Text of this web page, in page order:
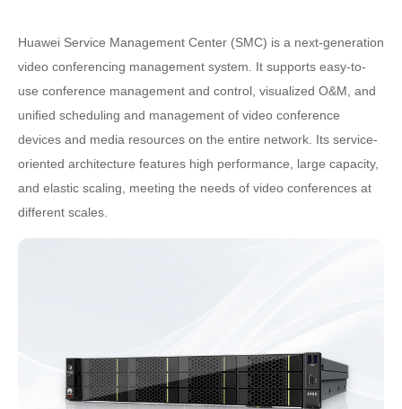
Huawei Service Management Center (SMC) is a next-generation
video conferencing management system. It supports easy-to-
use conference management and control, visualized O&M, and
uniﬁed scheduling and management of video conference
devices and media resources on the entire network. Its service-
oriented architecture features high performance, large capacity,
and elastic scaling, meeting the needs of video conferences at
different scales.